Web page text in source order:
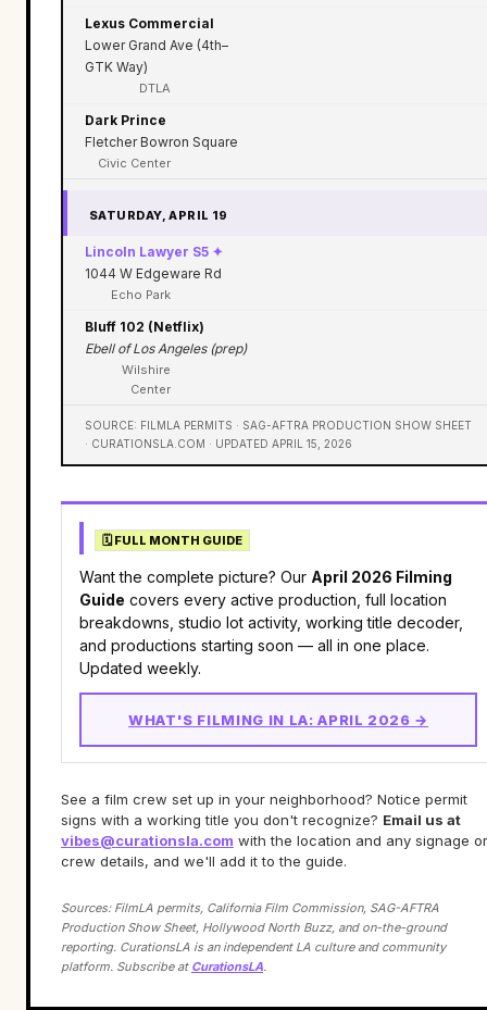
Lexus Commercial
Lower Grand Ave (4th–
GTK Way)
DTLA
Dark Prince
Fletcher Bowron Square
Civic Center
SATURDAY, APRIL 19
Lincoln Lawyer S5 ✦
1044 W Edgeware Rd
Echo Park
Bluff 102 (Netflix)
Ebell of Los Angeles (prep)
Wilshire
Center
SOURCE: FILMLA PERMITS · SAG-AFTRA PRODUCTION SHOW SHEET
· CURATIONSLA.COM · UPDATED APRIL 15, 2026
🗓️ FULL MONTH GUIDE
Want the complete picture? Our April 2026 Filming
Guide covers every active production, full location
breakdowns, studio lot activity, working title decoder,
and productions starting soon — all in one place.
Updated weekly.
WHAT'S FILMING IN LA: APRIL 2026 →
See a film crew set up in your neighborhood? Notice permit
signs with a working title you don't recognize? Email us at
vibes@curationsla.com with the location and any signage or
crew details, and we'll add it to the guide.
Sources: FilmLA permits, California Film Commission, SAG-AFTRA
Production Show Sheet, Hollywood North Buzz, and on-the-ground
reporting. CurationsLA is an independent LA culture and community
platform. Subscribe at CurationsLA.